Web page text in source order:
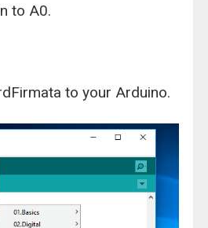
to A0.
to your Arduino.